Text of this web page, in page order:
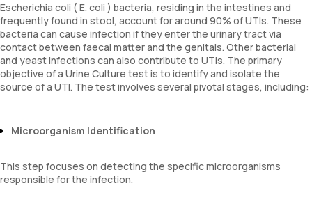
Escherichia coli ( E. coli ) bacteria, residing in the intestines and
frequently found in stool, account for around 90% of UTIs. These
bacteria can cause infection if they enter the urinary tract via
contact between faecal matter and the genitals. Other bacterial
and yeast infections can also contribute to UTIs. The primary
objective of a Urine Culture test is to identify and isolate the
source of a UTI. The test involves several pivotal stages, including:
Microorganism Identification
This step focuses on detecting the specific microorganisms
responsible for the infection.